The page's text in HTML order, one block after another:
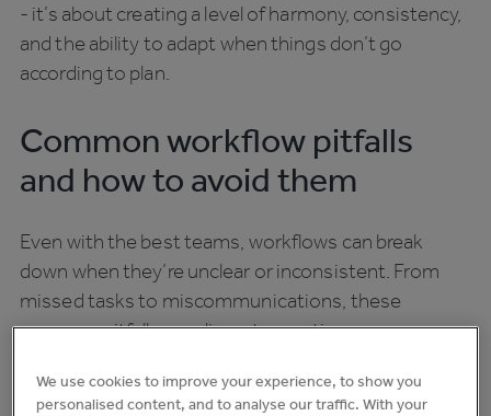
- it’s about creating a level of harmony, consistency,
and the ability to adapt when things don’t go
according to plan.
Common workflow pitfalls
and how to avoid them
Even with the best teams, workflows can break
down when they’re unclear or inconsistent. From
missed tasks to miscommunications, these
common pitfalls can disrupt operations:
Unclear responsibilities
We use cookies to improve your experience, to show you
personalised content, and to analyse our traffic. With your